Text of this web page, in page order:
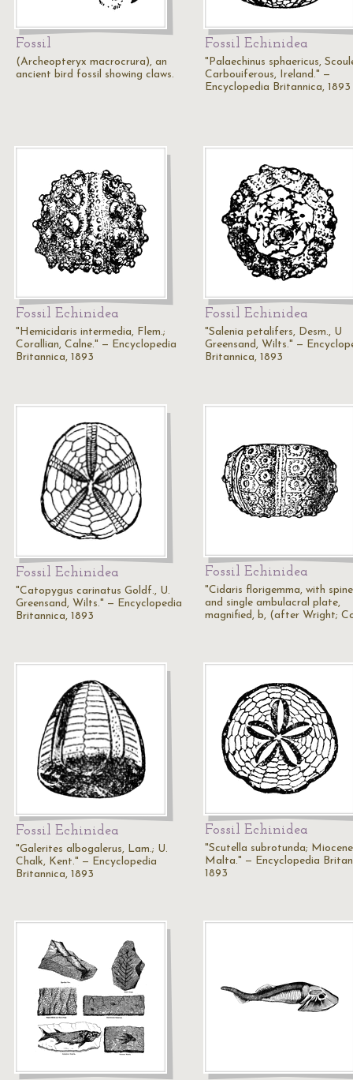
Fossil
(Archeopteryx macrocrura), an
ancient bird fossil showing claws.
Fossil Echinidea
"Palaechinus sphaericus,
Carbouiferous, Ireland." —
Encyclopedia Britannica, 1893
Fossil Echinidea
"Hemicidaris intermedia, Flem.;
Corallian, Calne." — Encyclopedia
Britannica, 1893
Fossil Echinidea
"Salenia petalifers, Desm., U
Greensand, Wilts." —
Britannica, 1893
Fossil Echinidea
"Catopygus carinatus Goldf., U.
Greensand, Wilts." — Encyclopedia
Britannica, 1893
Fossil Echinidea
"Cidaris florigemma, with
and single ambulacral plate,
magnified, b, (after Wright;
Fossil Echinidea
"Galerites albogalerus, Lam.; U.
Chalk, Kent." — Encyclopedia
Britannica, 1893
Fossil Echinidea
"Scutella subrotunda;
Malta." — Encyclopedia
1893